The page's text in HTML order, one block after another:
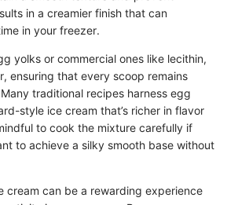
in a creamier finish that can
in your freezer.
yolks or commercial ones like lecithin,
ensuring that every scoop remains
traditional recipes harness egg
style ice cream that’s richer in flavor
to cook the mixture carefully if
to achieve a silky smooth base without
cream can be a rewarding experience